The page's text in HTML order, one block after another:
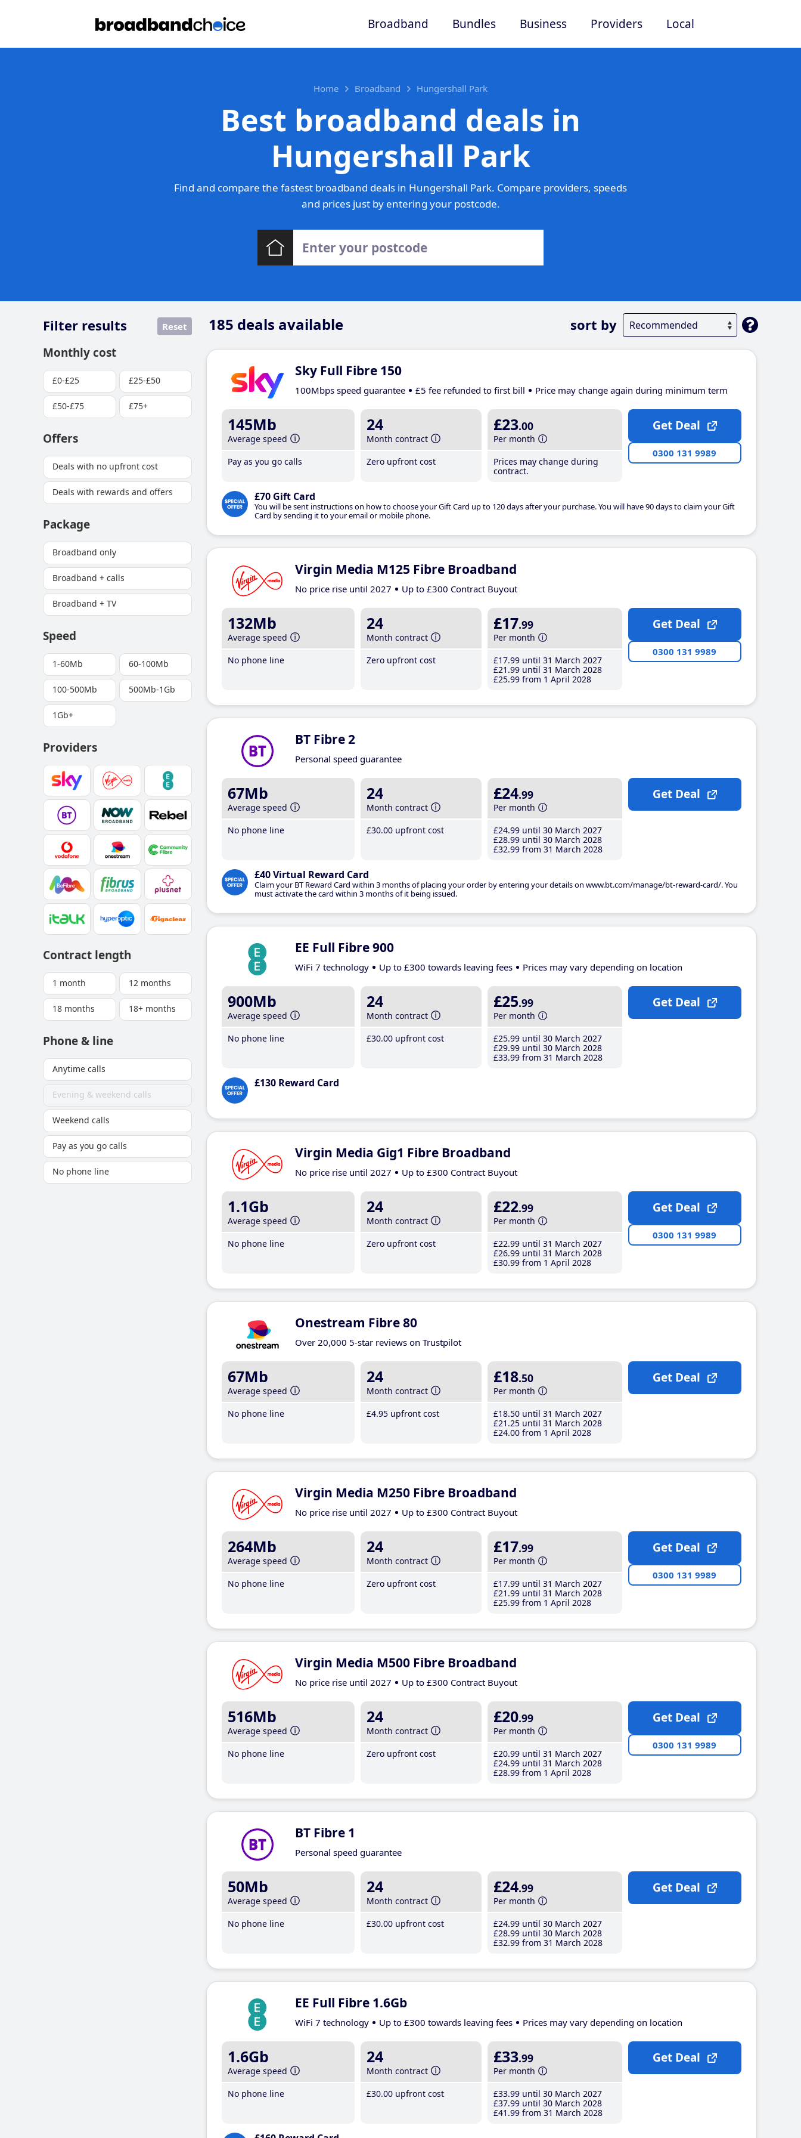
Broadband Bundles Business Providers Local
Home Broadband Hungershall Park
Best broadband deals in
Hungershall Park
Find and compare the fastest broadband deals in Hungershall Park. Compare providers, speeds
and prices just by entering your postcode.
185 deals available sort by
Filter results Reset
Monthly cost
£0-£25 £25-£50
£50-£75 £75+
Offers
Deals with no upfront cost
Deals with rewards and offers
Package
Broadband only
Broadband + calls
Broadband + TV
Speed
1-60Mb 60-100Mb
100-500Mb 500Mb-1Gb
1Gb+
Providers
Contract length
1 month 12 months
18 months 18+ months
Phone & line
Anytime calls
Evening & weekend calls
Weekend calls
Pay as you go calls
No phone line
Sky Full Fibre 150
100Mbps speed guarantee £5 fee refunded to first bill Price may change again during minimum term
145Mb
Average speed
Pay as you go calls
24
Month contract
Zero upfront cost
£23.00
Per month
Prices may change during
contract.
£70 Gift Card
You will be sent instructions on how to choose your Gift Card up to 120 days after your purchase. You will have 90 days to claim your Gift
Card by sending it to your email or mobile phone.
Get Deal
0300 131 9989
Virgin Media M125 Fibre Broadband
No price rise until 2027 Up to £300 Contract Buyout
132Mb
Average speed
No phone line
24
Month contract
Zero upfront cost
£17.99
Per month
£17.99 until 31 March 2027
£21 .99 until 31 March 2028
£25.99 from 1 April 2028
Get Deal
0300 131 9989
BT Fibre 2
Personal speed guarantee
67Mb
Average speed
No phone line
24
Month contract
£30.00 upfront cost
£24.99
Per month
£24.99 until 30 March 2027
£28.99 until 30 March 2028
£32.99 from 31 March 2028
£40 Virtual Reward Card
Claim your BT Reward Card within 3 months of placing your order by entering your details on www.bt.com/manage/bt-reward-card/. You
must activate the card within 3 months of it being issued.
Get Deal
EE Full Fibre 900
WiFi 7 technology Up to £300 towards leaving fees Prices may vary depending on location
900Mb
Average speed
No phone line
24
Month contract
£30.00 upfront cost
£25.99
Per month
£25.99 until 30 March 2027
£29.99 until 30 March 2028
£33.99 from 31 March 2028
£130 Reward Card
Get Deal
Virgin Media Gig1 Fibre Broadband
No price rise until 2027 Up to £300 Contract Buyout
1.1Gb
Average speed
No phone line
24
Month contract
Zero upfront cost
£22.99
Per month
£22.99 until 31 March 2027
£26.99 until 31 March 2028
£30.99 from 1 April 2028
Get Deal
0300 131 9989
Onestream Fibre 80
Over 20,000 5-star reviews on Trustpilot
67Mb
Average speed
No phone line
24
Month contract
£4.95 upfront cost
£18.50
Per month
£18.50 until 31 March 2027
£21 .25 until 31 March 2028
£24.00 from 1 April 2028
Get Deal
Virgin Media M250 Fibre Broadband
No price rise until 2027 Up to £300 Contract Buyout
264Mb
Average speed
No phone line
24
Month contract
Zero upfront cost
£17.99
Per month
£17.99 until 31 March 2027
£21 .99 until 31 March 2028
£25.99 from 1 April 2028
Get Deal
0300 131 9989
Virgin Media M500 Fibre Broadband
No price rise until 2027 Up to £300 Contract Buyout
516Mb
Average speed
No phone line
24
Month contract
Zero upfront cost
£20.99
Per month
£20.99 until 31 March 2027
£24.99 until 31 March 2028
£28.99 from 1 April 2028
Get Deal
0300 131 9989
BT Fibre 1
Personal speed guarantee
50Mb
Average speed
No phone line
24
Month contract
£30.00 upfront cost
£24.99
Per month
£24.99 until 30 March 2027
£28.99 until 30 March 2028
£32.99 from 31 March 2028
Get Deal
EE Full Fibre 1.6Gb
WiFi 7 technology Up to £300 towards leaving fees Prices may vary depending on location
1.6Gb
Average speed
No phone line
24
Month contract
£30.00 upfront cost
£33.99
Per month
£33.99 until 30 March 2027
£37.99 until 30 March 2028
£41 .99 from 31 March 2028
Get Deal